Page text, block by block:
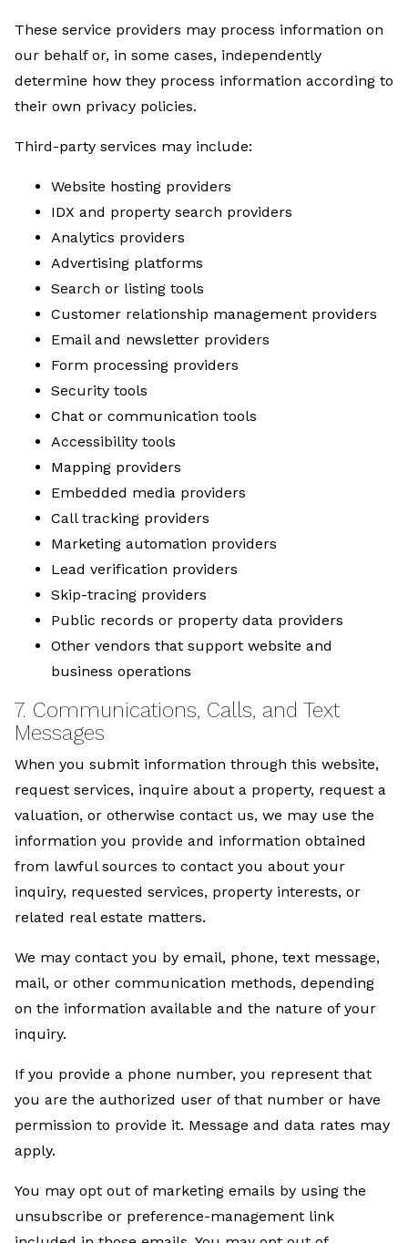
These service providers may process information on
our behalf or, in some cases, independently
determine how they process information according to
their own privacy policies.
Third-party services may include:
Website hosting providers
IDX and property search providers
Analytics providers
Advertising platforms
Search or listing tools
Customer relationship management providers
Email and newsletter providers
Form processing providers
Security tools
Chat or communication tools
Accessibility tools
Mapping providers
Embedded media providers
Call tracking providers
Marketing automation providers
Lead verification providers
Skip-tracing providers
Public records or property data providers
Other vendors that support website and
business operations
7. Communications, Calls, and Text
Messages
When you submit information through this website,
request services, inquire about a property, request a
valuation, or otherwise contact us, we may use the
information you provide and information obtained
from lawful sources to contact you about your
inquiry, requested services, property interests, or
related real estate matters.
We may contact you by email, phone, text message,
mail, or other communication methods, depending
on the information available and the nature of your
inquiry.
If you provide a phone number, you represent that
you are the authorized user of that number or have
permission to provide it. Message and data rates may
apply.
You may opt out of marketing emails by using the
unsubscribe or preference-management link